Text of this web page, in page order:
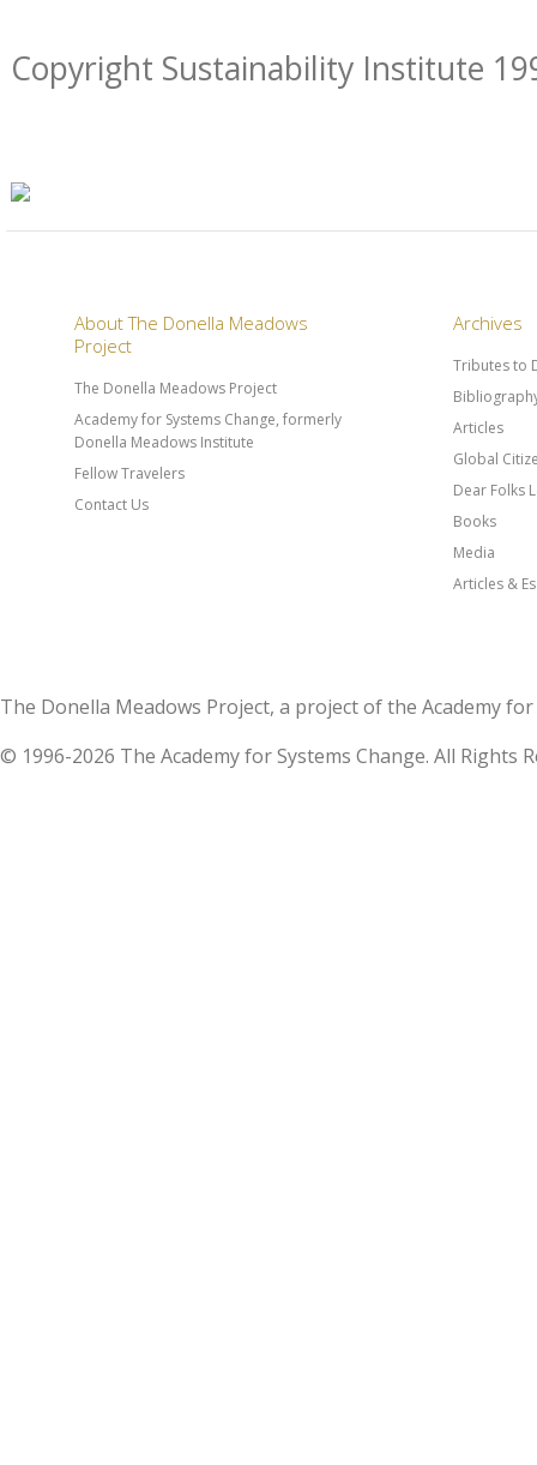
Copyright Sustainability Institute
About The Donella Meadows
Project
The Donella Meadows Project
Academy for Systems Change, formerly
Donella Meadows Institute
Fellow Travelers
Contact Us
Archives
Tributes to
Articles
Global
Dear Folks
Books
Media
Articles &
The Donella Meadows Project, a project of the Academy
© 1996-2026 The Academy for Systems Change. All Rights